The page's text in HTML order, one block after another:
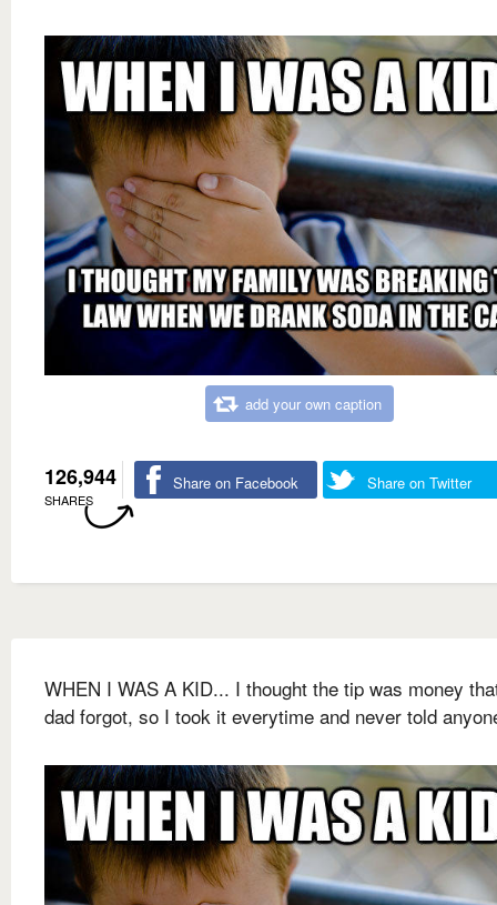
add your own caption
126,944
SHARES
Share on Facebook Share on Twitter
WHEN I WAS A KID... I thought the tip was money
dad forgot, so I took it everytime and never told